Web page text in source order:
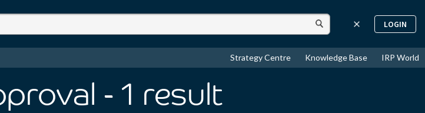
LOGIN
Strategy Centre Knowledge Base IRP World
- 1 result